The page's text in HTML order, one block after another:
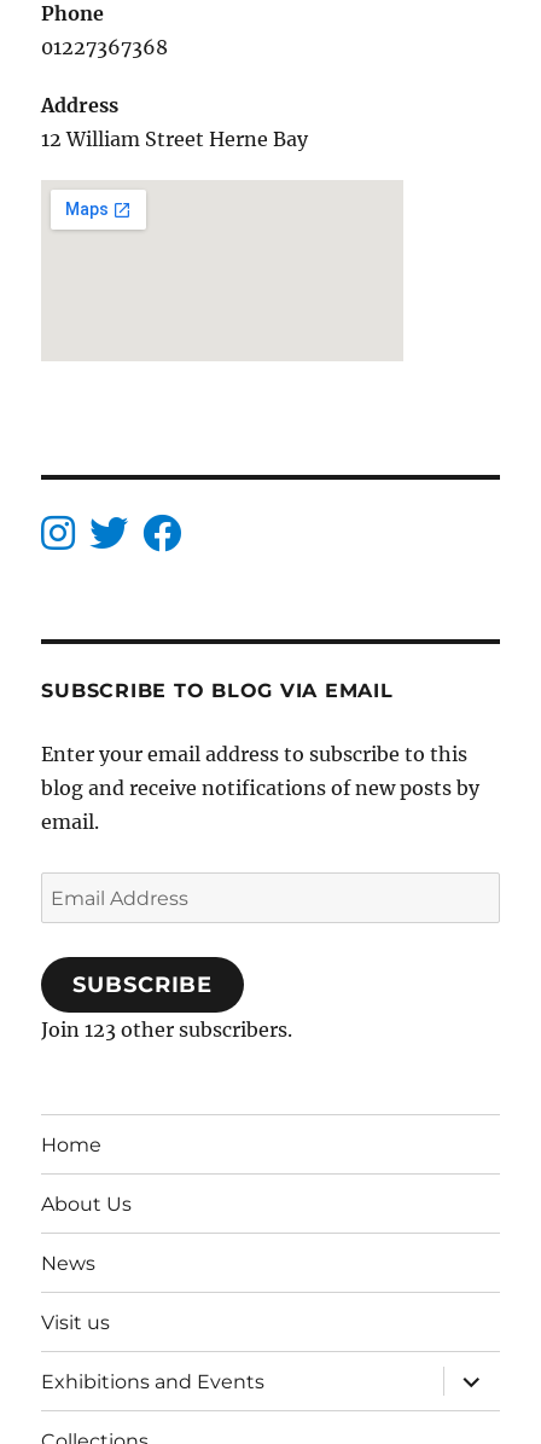
Phone
01227367368
Address
12 William Street Herne Bay
SUBSCRIBE TO BLOG VIA EMAIL
Enter your email address to subscribe to this
blog and receive notifications of new posts by
email.
Email
Address
SUBSCRIBE
Join 123 other subscribers.
Home
About Us
News
Visit us
Exhibitions and Events
expand
child
menu